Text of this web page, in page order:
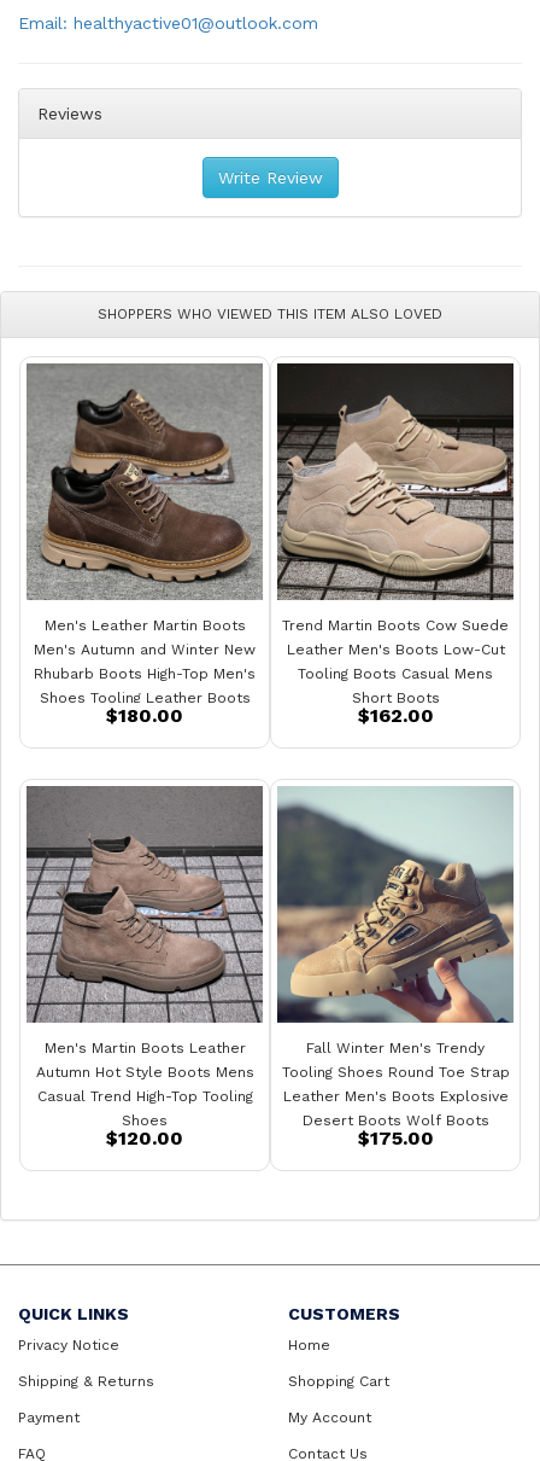
Email: healthyactive01@outlook.com
Reviews
Write Review
SHOPPERS WHO VIEWED THIS ITEM ALSO LOVED
Men's Leather Martin Boots
Men's Autumn and Winter New
Rhubarb Boots High-Top Men's
Shoes Tooling Leather Boots
$180.00
Trend Martin Boots Cow Suede
Leather Men's Boots Low-Cut
Tooling Boots Casual Mens
Short Boots
$162.00
Men's Martin Boots Leather
Autumn Hot Style Boots Mens
Casual Trend High-Top Tooling
Shoes
$120.00
Fall Winter Men's Trendy
Tooling Shoes Round Toe Strap
Leather Men's Boots Explosive
Desert Boots Wolf Boots
$175.00
QUICK LINKS
Privacy Notice
Shipping & Returns
Payment
FAQ
CUSTOMERS
Home
Shopping Cart
My Account
Contact Us